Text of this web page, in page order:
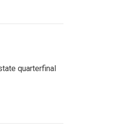
quarterfinal